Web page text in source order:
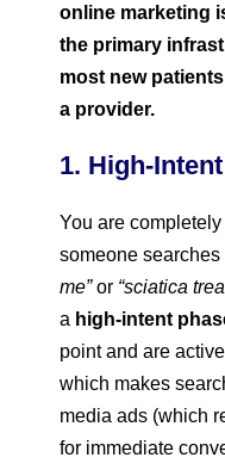
online marketing
the primary
most new
a provider.
1. High-
You are
someone searches
me”or “sciatica
a high-intent
point and are
which makes
media ads (which
for immediate